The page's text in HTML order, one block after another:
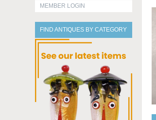
MEMBER LOGIN
FIND ANTIQUES BY CATEGORY